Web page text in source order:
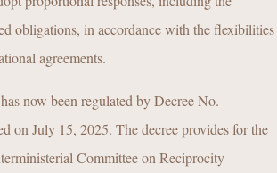
obligations, in accordance with the flexibilities
agreements.
now been regulated by Decree No.
on July 15, 2025. The decree provides for the
Committee on Reciprocity